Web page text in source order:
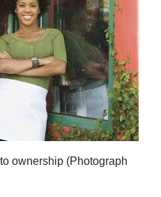
ownership (Photograph